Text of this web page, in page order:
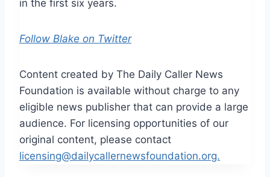
in the first six years.
Follow Blake on Twitter
Content created by The Daily Caller News
Foundation is available without charge to any
eligible news publisher that can provide a large
audience. For licensing opportunities of our
original content, please contact
licensing@dailycallernewsfoundation.org.